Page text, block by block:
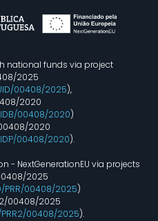
national funds via project
2025
00408/2025),
2020
00408/2020)
2020
00408/2020).
- NextGenerationEU via projects
2025
PRR/00408/2025)
00408/2025
PRR2/00408/2025).